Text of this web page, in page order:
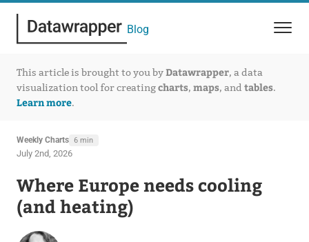
Blog
This article is brought to you byDatawrapper, a data
visualization tool for creatingcharts, maps, and tables.
Learn more.
Weekly Charts 6 min
July 2nd, 2026
Where Europe needs cooling
(and heating)